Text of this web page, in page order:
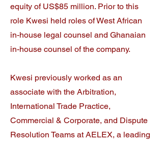
equity of US$85 million. Prior to this
role Kwesi held roles of West African
in-house legal counsel and Ghanaian
in-house counsel of the company.
Kwesi previously worked as an
associate with the Arbitration,
International Trade Practice,
Commercial & Corporate, and Dispute
Resolution Teams at AELEX, a leading